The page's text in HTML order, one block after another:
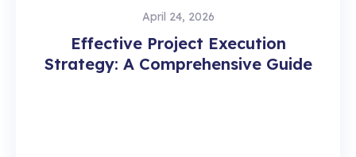
Effective Project Execution
Strategy: A Comprehensive Guide
April 24, 2026